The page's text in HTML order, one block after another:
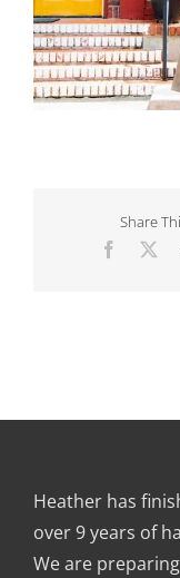
Share
Heather has
over 9 years of
We are